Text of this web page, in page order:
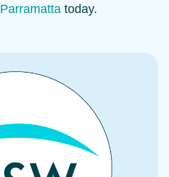
Parramatta today.